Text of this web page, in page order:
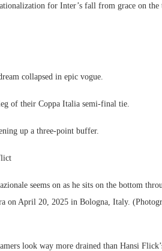
for Inter’s fall from grace on
collapsed in epic vogue.
of their Coppa Italia semi-final tie.
up a three-point buffer.
seems on as he sits on the bottom
on April 20, 2025 in Bologna, Italy.
look way more drained than Hansi